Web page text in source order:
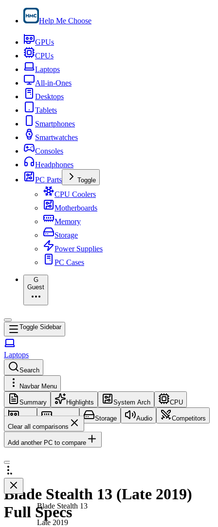
Help Me Choose
GPUs
CPUs
Laptops
All-in-Ones
Desktops
Tablets
Smartphones
Smartwatches
Consoles
Headphones
PC Parts
Toggle
CPU Coolers
Motherboards
Memory
Storage
Power Supplies
PC Cases
G
Guest
Toggle Sidebar
Laptops
Search
Navbar Menu
Summary Highlights System Arch CPU
GPU Memory Storage Audio
Competitors
Clear all comparisons
Add another PC to compare
Blade Stealth 13
Late 2019
Blade Stealth 13 (Late 2019)
Full Specs